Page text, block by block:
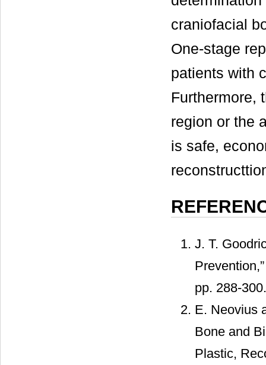
craniofacial
One-stage
patients with
Furthermore,
region or the
is safe,
J. T.
pp. 288-
E. Neovius
Bone and
Plastic,